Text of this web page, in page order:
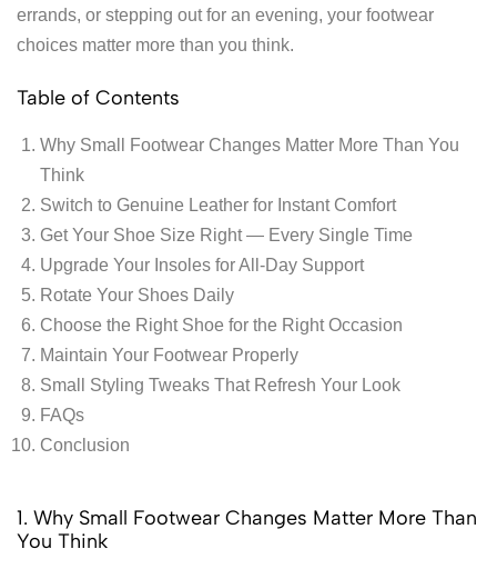
errands, or stepping out for an evening, your footwear
choices matter more than you think.
Table of Contents
Why Small Footwear Changes Matter More Than You
Think
Switch to Genuine Leather for Instant Comfort
Get Your Shoe Size Right — Every Single Time
Upgrade Your Insoles for All-Day Support
Rotate Your Shoes Daily
Choose the Right Shoe for the Right Occasion
Maintain Your Footwear Properly
Small Styling Tweaks That Refresh Your Look
FAQs
Conclusion
1. Why Small Footwear Changes Matter More Than
You Think